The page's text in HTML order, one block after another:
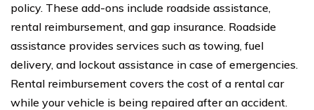
policy. These add-ons include roadside assistance,
rental reimbursement, and gap insurance. Roadside
assistance provides services such as towing, fuel
delivery, and lockout assistance in case of emergencies.
Rental reimbursement covers the cost of a rental car
while your vehicle is being repaired after an accident.